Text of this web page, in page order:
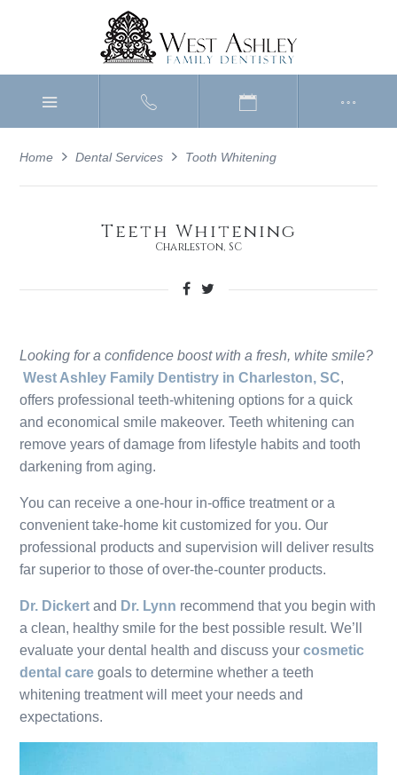
Home Dental Services Tooth Whitening
Teeth Whitening
Charleston, SC
Looking for a confidence boost with a fresh, white smile?
West Ashley Family Dentistry in Charleston, SC,
offers professional teeth-whitening options for a quick
and economical smile makeover. Teeth whitening can
remove years of damage from lifestyle habits and tooth
darkening from aging.
You can receive a one-hour in-office treatment or a
convenient take-home kit customized for you. Our
professional products and supervision will deliver results
far superior to those of over-the-counter products.
Dr. Dickert and Dr. Lynn recommend that you begin with
a clean, healthy smile for the best possible result. We’ll
evaluate your dental health and discuss yourcosmetic
dental care goals to determine whether a teeth
whitening treatment will meet your needs and
expectations.